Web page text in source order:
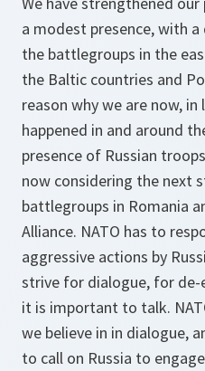
a modest presence, with
the battlegroups in the
the Baltic countries and
reason why we are now,
happened in and around
presence of Russian
now considering the next
battlegroups in Romania
Alliance. NATO has to
aggressive actions by
strive for dialogue, for de-
it is important to talk.
we believe in in dialogue,
to call on Russia to